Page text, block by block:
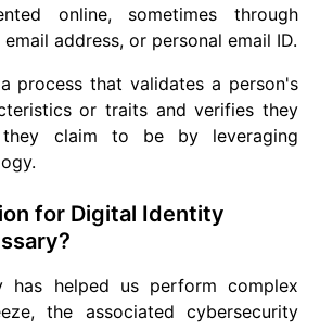
online, sometimes through
address, or personal email ID.
process that validates a person's
or traits and verifies they
claim to be by leveraging
for Digital Identity
has helped us perform complex
the associated cybersecurity